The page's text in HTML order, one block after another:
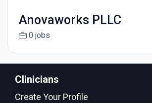
Anovaworks PLLC
0 jobs
Clinicians
Create Your Profile